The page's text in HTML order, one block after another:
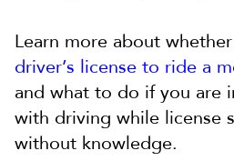
Learn more about
driver’s license to ride a
and what to do if you are
with driving while license
without knowledge.